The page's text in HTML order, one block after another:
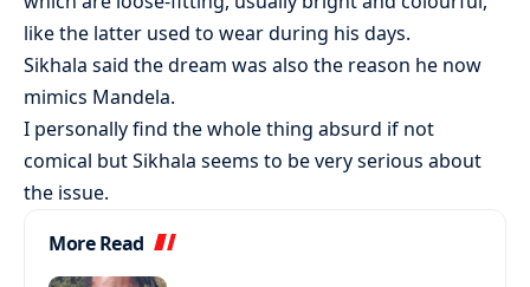
like the latter used to wear during his days.
Sikhala said the dream was also the reason he now
mimics Mandela.
I personally find the whole thing absurd if not
comical but Sikhala seems to be very serious about
the issue.
More Read